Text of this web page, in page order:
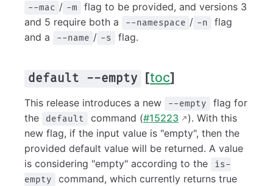
--mac / -m
flag to be provided, and versions 3
and 5 require both a
--namespace / -n
flag
and a
--name / -s flag.
default --empty [toc]
This release introduces a new --empty
flag for
the
default command (#15223
). With this
new flag, if the input value is "empty", then the
provided default value will be returned. A value
is considering "empty" according to the
is-
empty
command, which currently returns true